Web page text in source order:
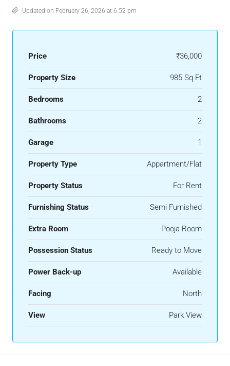
Updated on February 26, 2026 at 6:52 pm
Price ₹36,000
Property Size 985 Sq Ft
Bedrooms 2
Bathrooms 2
Garage 1
Property Type Appartment/Flat
Property Status For Rent
Furnishing Status Semi Furnished
Extra Room Pooja Room
Possession Status Ready to Move
Power Back-up Available
Facing North
View Park View